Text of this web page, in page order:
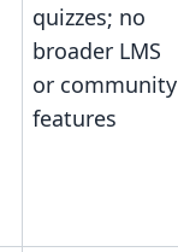
quizzes; no
broader LMS
or community
features